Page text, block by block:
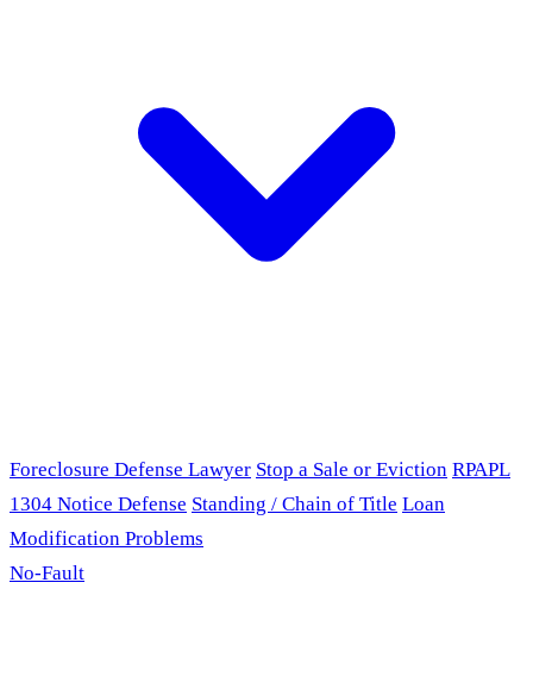
Foreclosure Defense Lawyer Stop a Sale or Eviction RPAPL
1304 Notice Defense Standing / Chain of Title Loan
Modification Problems
No-Fault